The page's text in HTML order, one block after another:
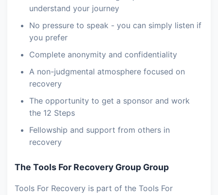
understand your journey
No pressure to speak - you can simply listen if
you prefer
Complete anonymity and confidentiality
A non-judgmental atmosphere focused on
recovery
The opportunity to get a sponsor and work
the 12 Steps
Fellowship and support from others in
recovery
The Tools For Recovery Group Group
Tools For Recovery is part of the Tools For